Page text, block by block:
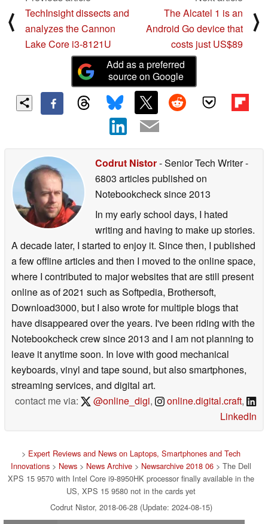
⟨
TechInsight dissects and
analyzes the Cannon
Lake Core i3-8121U
The Alcatel 1 is an
Android Go device that
costs just US$89
⟩
Add as a preferred
source on Google
Codrut Nistor- Senior Tech Writer-
6803 articles published on
Notebookchecksince 2013
In my early school days, I hated
writing and having to make up stories.
A decade later, I started to enjoy it. Since then, I published
a few offline articles and then I moved to the online space,
where I contributed to major websites that are still present
online as of 2021 such as Softpedia, Brothersoft,
Download3000, but I also wrote for multiple blogs that
have disappeared over the years. I've been riding with the
Notebookcheck crew since 2013 and I am not planning to
leave it anytime soon. In love with good mechanical
keyboards, vinyl and tape sound, but also smartphones,
streaming services, and digital art.
contact me via:
@online_digi, online.digital.craft,
LinkedIn
> Expert Reviews and News on Laptops, Smartphones and Tech
Innovations > News > News Archive > Newsarchive 2018 06 > The Dell
XPS 15 9570 with Intel Core i9-8950HK processor finally available in the
US, XPS 15 9580 not in the cards yet
Codrut Nistor, 2018-06-28 (Update: 2024-08-15)